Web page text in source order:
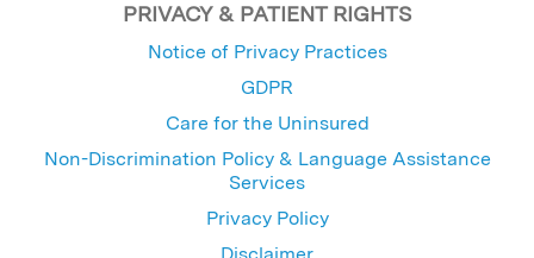
PRIVACY & PATIENT RIGHTS
Notice of Privacy Practices
GDPR
Care for the Uninsured
Non-Discrimination Policy & Language Assistance
Services
Privacy Policy